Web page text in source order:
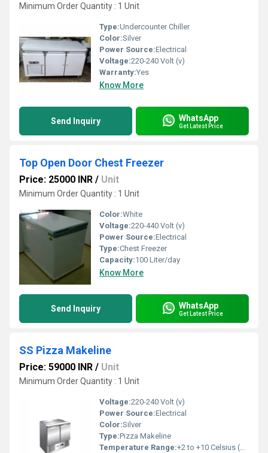
Minimum Order Quantity : 1 Unit
Type:Undercounter Chiller
Color:Silver
Power Source:Electrical
Voltage:220-240 Volt (v)
Warranty:Yes
Know More
Send Inquiry WhatsApp
Get Latest Price
Top Open Door Chest Freezer
Price: 25000 INR / Unit
Minimum Order Quantity : 1 Unit
Color:White
Voltage:220-440 Volt (v)
Power Source:Electrical
Type:Chest Freezer
Capacity:100 Liter/day
Know More
Send Inquiry WhatsApp
Get Latest Price
SS Pizza Makeline
Price: 59000 INR / Unit
Minimum Order Quantity : 1 Unit
Voltage:220-240 Volt (v)
Power Source:Electrical
Color:Silver
Type:Pizza Makeline
Temperature Range:+2 to +10 Celsius (oC)